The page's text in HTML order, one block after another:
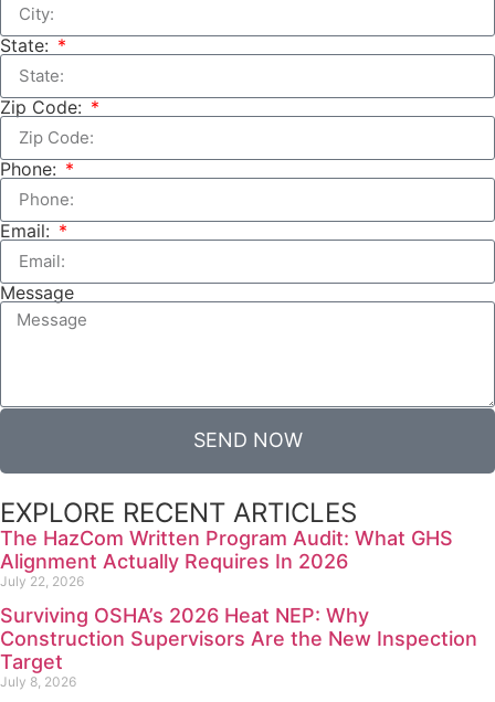
State:
Zip Code:
Phone:
Email:
Message
SEND NOW
EXPLORE RECENT ARTICLES
The HazCom Written Program Audit: What GHS
Alignment Actually Requires In 2026
July 22, 2026
Surviving OSHA’s 2026 Heat NEP: Why
Construction Supervisors Are the New Inspection
Target
July 8, 2026